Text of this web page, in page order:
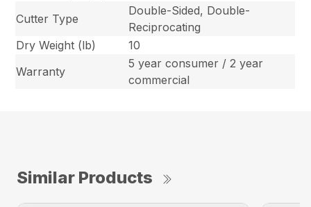
Cutter Type
Double-Sided, Double-
Reciprocating
Dry Weight (lb)
10
Warranty
5 year consumer / 2 year
commercial
Similar Products